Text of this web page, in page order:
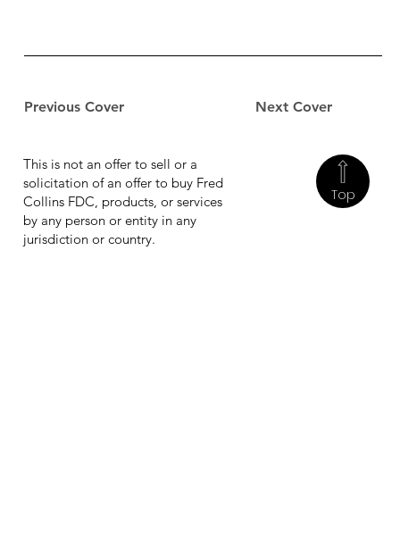
Previous Cover Next Cover
Top
This is not an offer to sell or a
solicitation of an offer to buy Fred
Collins FDC, products, or services
by any person or entity in any
jurisdiction or country.